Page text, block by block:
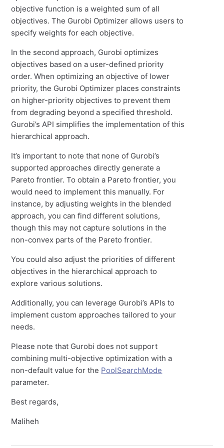
objective function is a weighted sum of all
objectives. The Gurobi Optimizer allows users to
specify weights for each objective.
In the second approach, Gurobi optimizes
objectives based on a user-defined priority
order. When optimizing an objective of lower
priority, the Gurobi Optimizer places constraints
on higher-priority objectives to prevent them
from degrading beyond a specified threshold.
Gurobi’s API simplifies the implementation of this
hierarchical approach.
It’s important to note that none of Gurobi’s
supported approaches directly generate a
Pareto frontier. To obtain a Pareto frontier, you
would need to implement this manually. For
instance, by adjusting weights in the blended
approach, you can find different solutions,
though this may not capture solutions in the
non-convex parts of the Pareto frontier.
You could also adjust the priorities of different
objectives in the hierarchical approach to
explore various solutions.
Additionally, you can leverage Gurobi’s APIs to
implement custom approaches tailored to your
needs.
Please note that Gurobi does not support
combining multi-objective optimization with a
non-default value for the PoolSearchMode
parameter.
Best regards,
Maliheh